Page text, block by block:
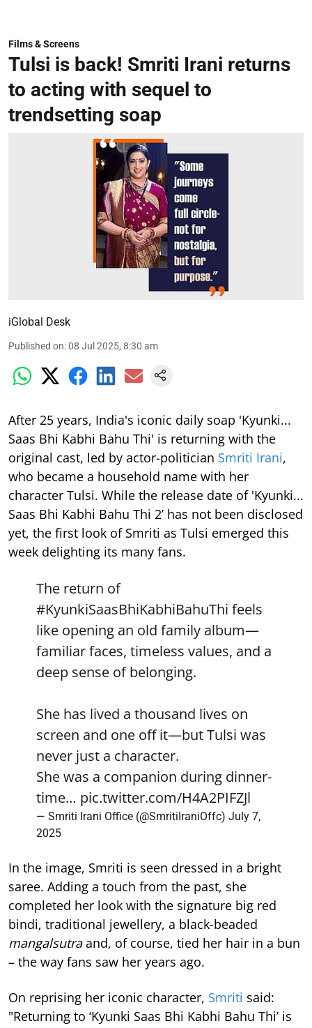
Films & Screens
Tulsi is back! Smriti Irani returns
to acting with sequel to
trendsetting soap
iGlobal Desk
Published on:08 Jul 2025, 8:30 am
After 25 years, India's iconic daily soap 'Kyunki...
Saas Bhi Kabhi Bahu Thi' is returning with the
original cast, led by actor-politician Smriti Irani,
who became a household name with her
character Tulsi. While the release date of 'Kyunki...
Saas Bhi Kabhi Bahu Thi 2’ has not been disclosed
yet, the first look of Smriti as Tulsi emerged this
week delighting its many fans.
The return of
#KyunkiSaasBhiKabhiBahuThi feels
like opening an old family album—
familiar faces, timeless values, and a
deep sense of belonging.
She has lived a thousand lives on
screen and one off it—but Tulsi was
never just a character.
She was a companion during dinner-
time… pic.twitter.com/H4A2PIFZJl
— Smriti Irani Office (@SmritiIraniOffc) July 7,
2025
In the image, Smriti is seen dressed in a bright
saree. Adding a touch from the past, she
completed her look with the signature big red
bindi, traditional jewellery, a black-beaded
mangalsutraand, of course, tied her hair in a bun
– the way fans saw her years ago.
On reprising her iconic character, Smriti said:
"Returning to ‘Kyunki Saas Bhi Kabhi Bahu Thi’ is